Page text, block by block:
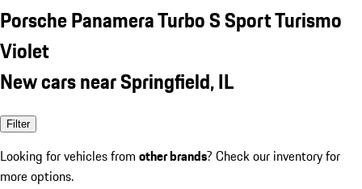
Porsche Panamera Turbo S Sport Turismo
Violet
New cars near Springfield, IL
Filter
Looking for vehicles from other brands? Check our inventory for
more options.